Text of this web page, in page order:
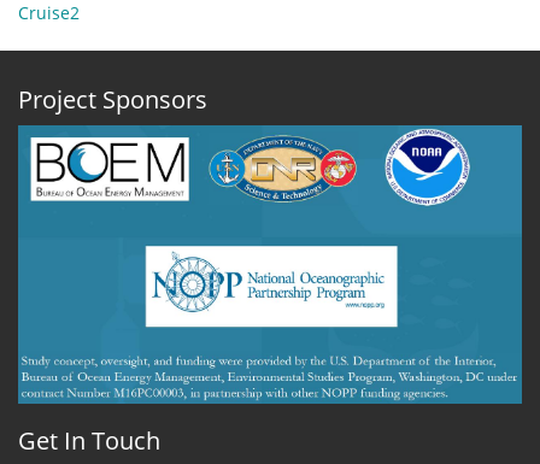
Cruise2
Project Sponsors
Get In Touch